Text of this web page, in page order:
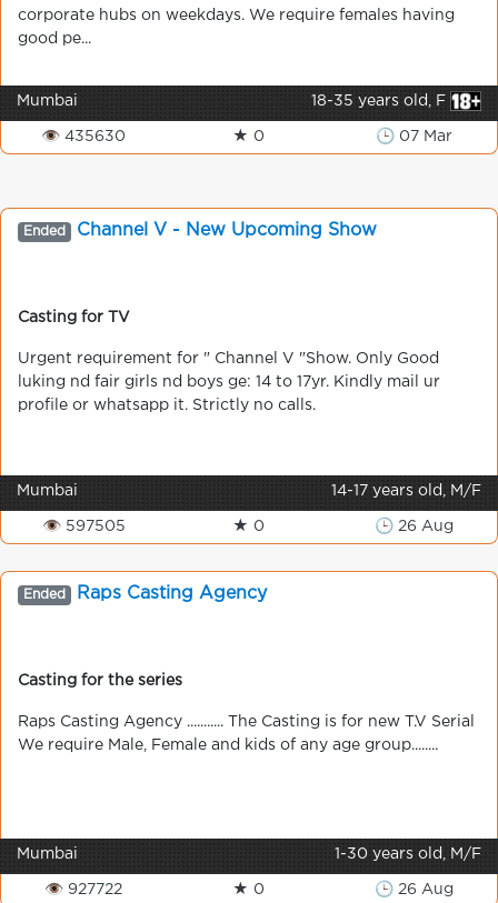
corporate hubs on weekdays. We require females having
good pe...
Mumbai 18-35 years old, F
👁 435630 ★ 0 🕒 07 Mar
Ended Channel V - New Upcoming Show
Casting for TV
Urgent requirement for " Channel V "Show. Only Good
luking nd fair girls nd boys ge: 14 to 17yr. Kindly mail ur
profile or whatsapp it. Strictly no calls.
Mumbai 14-17 years old, M/F
👁 597505 ★ 0 🕒 26 Aug
Ended Raps Casting Agency
Casting for the series
Raps Casting Agency ........... The Casting is for new T.V Serial
We require Male, Female and kids of any age group........
Mumbai 1-30 years old, M/F
👁 927722 ★ 0 🕒 26 Aug